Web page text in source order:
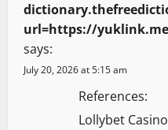
url=https://yuklink.me/
says:
July 20, 2026 at 5:15 am
References:
Lollybet